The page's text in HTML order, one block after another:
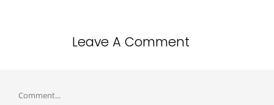
Leave A Comment